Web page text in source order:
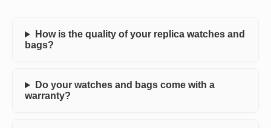
How is the quality of your replica watches and
bags?
Do your watches and bags come with a
warranty?